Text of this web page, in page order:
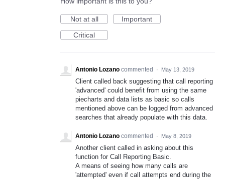
Not at all
Important
Critical
Antonio Lozano commented · May 13, 2019
Client called back suggesting that call reporting
'advanced' could benefit from using the same
piecharts and data lists as basic so calls
mentioned above can be logged from advanced
searches that already populate with this data.
Antonio Lozano commented · May 8, 2019
Another client called in asking about this
function for Call Reporting Basic.
A means of seeing how many calls are
'attempted' even if call attempts end during the